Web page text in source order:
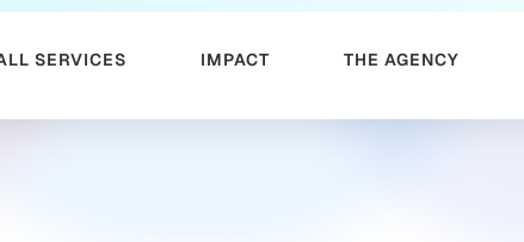
SERVICES IMPACT THE AGENCY